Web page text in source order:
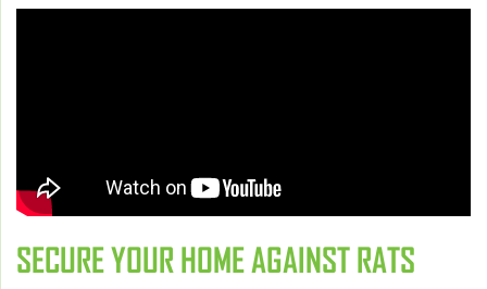
SECURE YOUR HOME AGAINST RATS